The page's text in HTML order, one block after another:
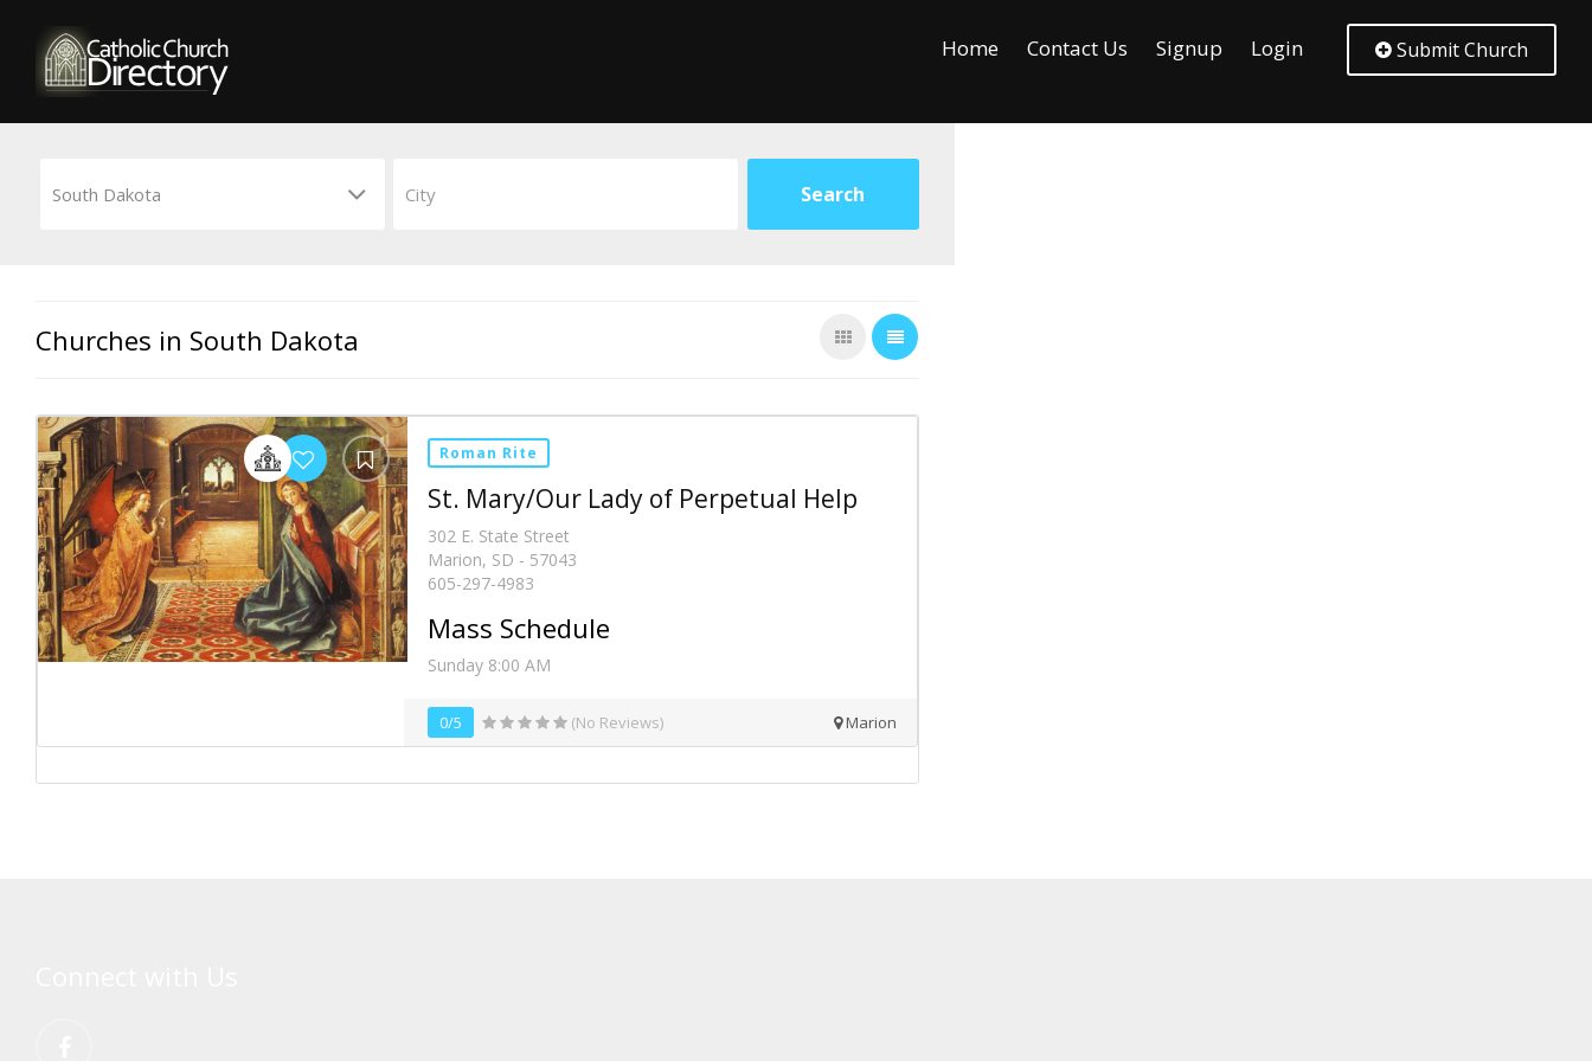
Home Contact Us Signup Login Submit Church
Leaflet
Churches in South Dakota
Roman Rite
St. Mary/Our Lady of Perpetual Help
302 E. State Street
Marion, SD - 57043
605-297-4983
Mass Schedule
Sunday 8:00 AM
0/5 (No Reviews) Marion